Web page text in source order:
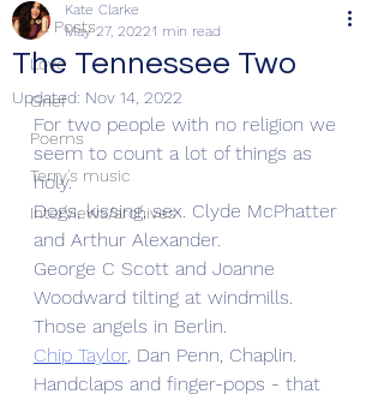
All Posts
Love
Grief
Poems
Terry's music
Interviews/archives
The Tennessee Two
Kate Clarke
May 27, 20221 min read
Updated: Nov 14, 2022
For two people with no religion we
seem to count a lot of things as
holy.
Dogs, kissing, sex. Clyde McPhatter
and Arthur Alexander.
George C Scott and Joanne
Woodward tilting at windmills.
Those angels in Berlin.
Chip Taylor, Dan Penn, Chaplin.
Handclaps and finger-pops - that